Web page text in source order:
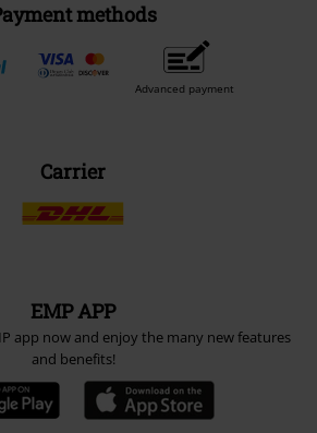
methods
Advanced payment
Carrier
EMP APP
app now and enjoy the many new features
and benefits!